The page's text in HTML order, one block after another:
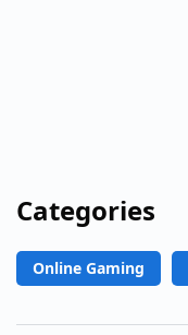
Categories
Online Gaming